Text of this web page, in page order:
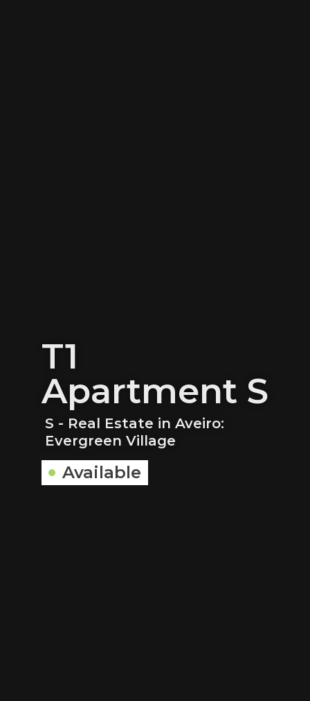
T1
Apartment S
S - Real Estate in Aveiro:
Evergreen Village
Available